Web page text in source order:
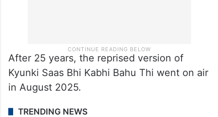
After 25 years, the reprised version of
Kyunki Saas Bhi Kabhi Bahu Thi went on air
in August 2025.
TRENDING NEWS